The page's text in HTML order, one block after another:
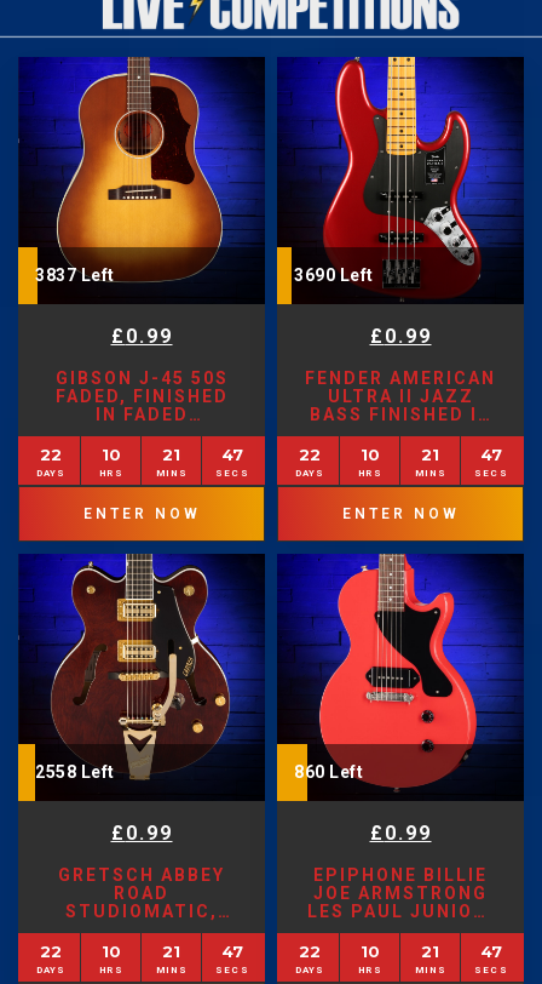
3837 Left
£ 0.99
GIBSON J-45 50S
FADED, FINISHED
IN FADED
SUNBURST
22
10 21 45
ENTER NOW
3690 Left
£ 0.99
FENDER AMERICAN
ULTRA II JAZZ
BASS FINISHED IN
SINISTER RED
22
10 21 45
ENTER NOW
2558 Left
£ 0.99
GRETSCH ABBEY
ROAD
STUDIOMATIC,
CLASSIC WALNUT
STAIN
22 10 21 45
860 Left
£ 0.99
EPIPHONE BILLIE
JOE ARMSTRONG
LES PAUL JUNIOR,
LIMITED EDITION
RADIANT RED
22 10 21 45